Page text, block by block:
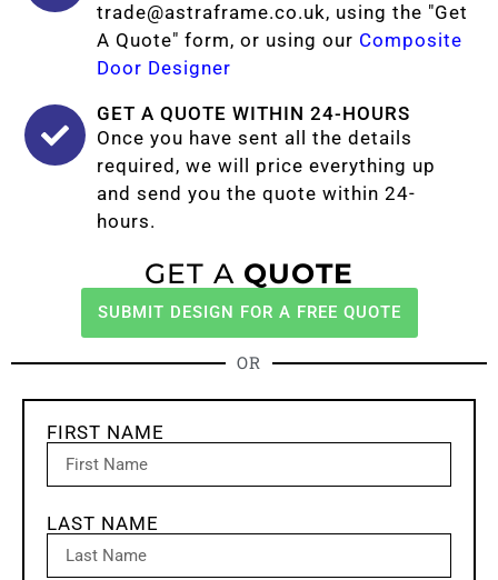
trade@astraframe.co.uk, using the "Get
A Quote" form, or using our Composite
Door Designer
GET A QUOTE WITHIN 24-HOURS
Once you have sent all the details
required, we will price everything up
and send you the quote within 24-
hours.
GET A QUOTE
SUBMIT DESIGN FOR A FREE QUOTE
OR
FIRST NAME
LAST NAME